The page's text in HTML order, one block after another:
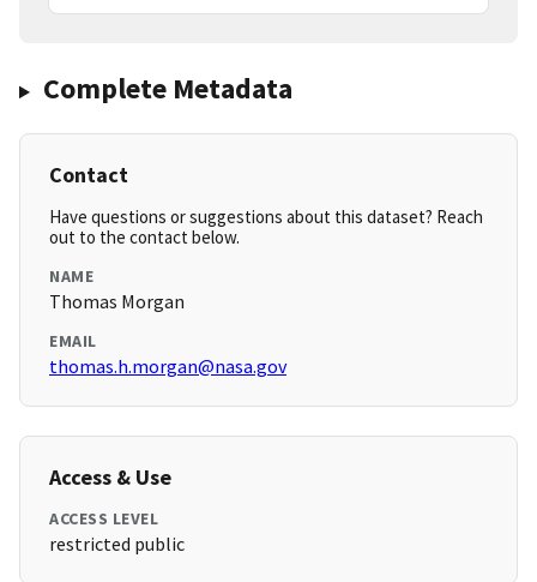
Complete Metadata
Contact
Have questions or suggestions about this dataset? Reach
out to the contact below.
NAME
Thomas Morgan
EMAIL
thomas.h.morgan@nasa.gov
Access & Use
ACCESS LEVEL
restricted public